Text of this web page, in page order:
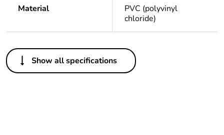
Material
PVC (polyvinyl
chloride)
Others
Legacy weee scope Out
Show all specifications